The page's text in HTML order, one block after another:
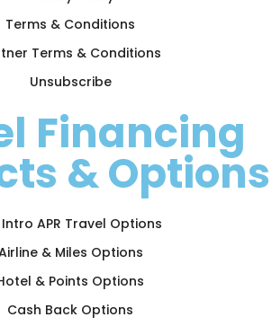
Terms & Conditions
Terms & Conditions
Unsubscribe
Financing
& Options
Intro APR Travel Options
& Miles Options
& Points Options
Cash Back Options